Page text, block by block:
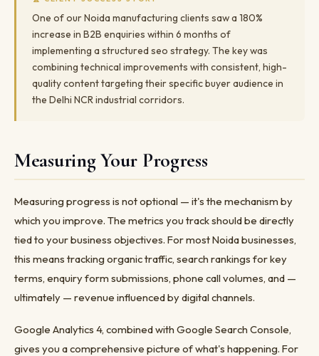
One of our Noida manufacturing clients saw a 180%
increase in B2B enquiries within 6 months of
implementing a structured seo strategy. The key was
combining technical improvements with consistent, high-
quality content targeting their specific buyer audience in
the Delhi NCR industrial corridors.
Measuring Your Progress
Measuring progress is not optional — it's the mechanism by
which you improve. The metrics you track should be directly
tied to your business objectives. For most Noida businesses,
this means tracking organic traffic, search rankings for key
terms, enquiry form submissions, phone call volumes, and —
ultimately — revenue influenced by digital channels.
Google Analytics 4, combined with Google Search Console,
gives you a comprehensive picture of what's happening. For